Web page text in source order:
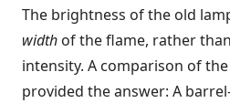
The brightness of the old
width of the flame, rather
intensity. A comparison of
provided the answer: A